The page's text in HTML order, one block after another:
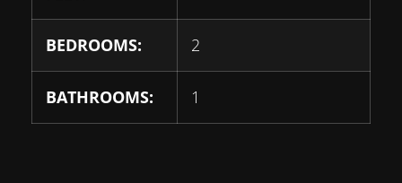
BEDROOMS: 2
BATHROOMS: 1